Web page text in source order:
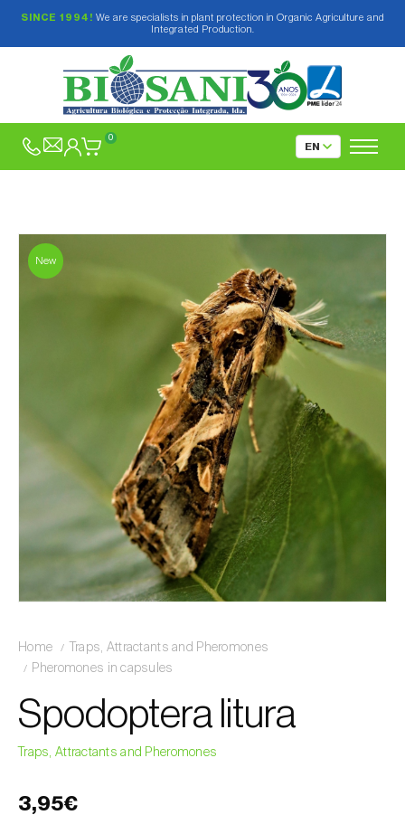
SINCE 1994! We are specialists in plant protection in Organic Agriculture and
Integrated Production.
0
New
Home
Traps, Attractants and Pheromones
Pheromones in capsules
Spodoptera litura
Traps, Attractants and Pheromones
3,95€